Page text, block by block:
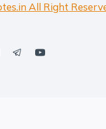
All Right